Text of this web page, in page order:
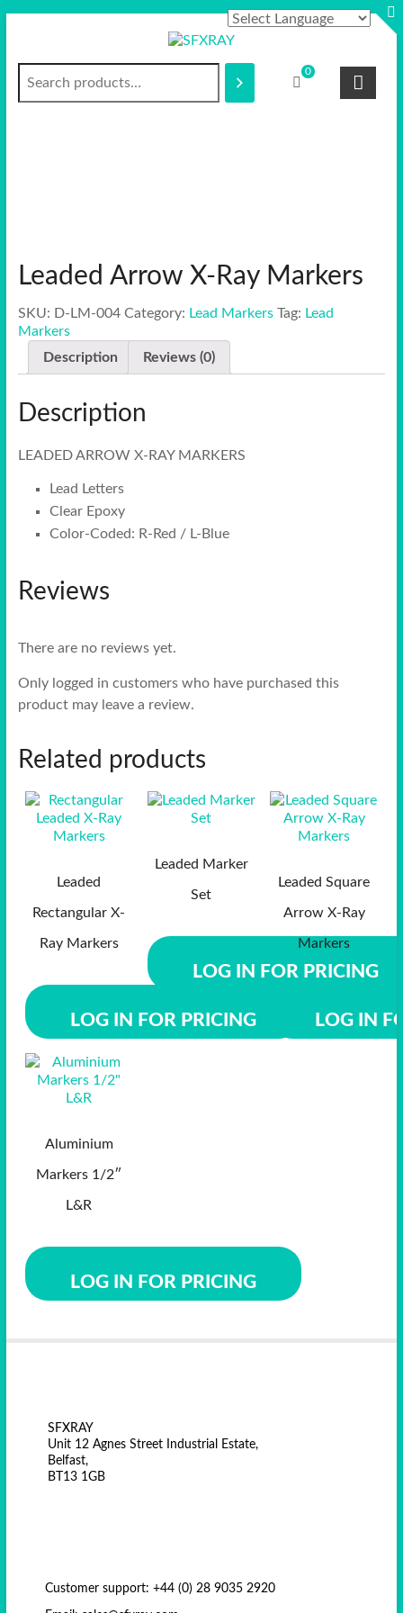
F
0
Leaded Arrow X-Ray Markers
SKU: D-LM-004 Category: Lead Markers Tag: Lead
Markers
Description
Reviews (0)
Description
LEADED ARROW X-RAY MARKERS
Lead Letters
Clear Epoxy
Color-Coded: R-Red / L-Blue
Reviews
There are no reviews yet.
Only logged in customers who have purchased this
product may leave a review.
Related products
Leaded
Rectangular X-
Ray Markers
LOG IN FOR PRICING
Leaded Marker
Set
LOG IN FOR PRICING
Leaded Square
Arrow X-Ray
Markers
LOG IN
Aluminium
Markers 1/2″
L&R
LOG IN FOR PRICING
SFXRAY
Unit 12 Agnes Street Industrial Estate,
Belfast,
BT13 1GB
Customer support: +44 (0) 28 9035 2920